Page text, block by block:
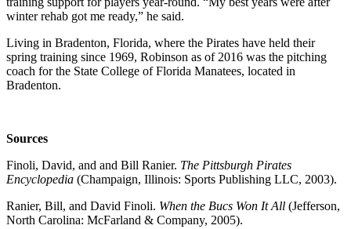
winter rehab got me ready,” he said.
Living in Bradenton, Florida, where the Pirates have held their
spring training since 1969, Robinson as of 2016 was the pitching
coach for the State College of Florida Manatees, located in
Bradenton.
Sources
Finoli, David, and and Bill Ranier. The Pittsburgh Pirates
Encyclopedia (Champaign, Illinois: Sports Publishing LLC, 2003).
Ranier, Bill, and David Finoli. When the Bucs Won It All (Jefferson,
North Carolina: McFarland & Company, 2005).